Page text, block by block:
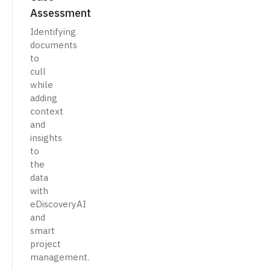
Assessment
Identifying
documents
to
cull
while
adding
context
and
insights
to
the
data
with
eDiscoveryAI
and
smart
project
management.